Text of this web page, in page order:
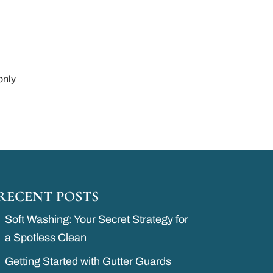
POSTS
Soft Washing: Your Secret Strategy for
a Spotless Clean
Getting Started with Gutter Guards